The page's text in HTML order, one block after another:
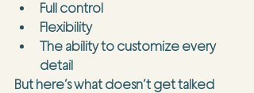
Full control
Flexibility
The ability to customize every
detail
But here’s what doesn’t get talked